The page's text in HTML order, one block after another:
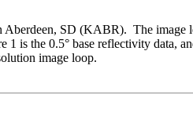
Aberdeen, SD (KABR). The image
1 is the 0.5° base reflectivity data,
image loop.